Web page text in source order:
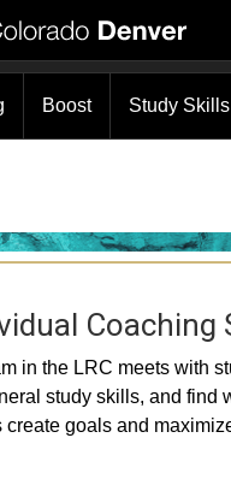
Boost Study
Coaching
in the LRC meets with
study skills, and
goals and